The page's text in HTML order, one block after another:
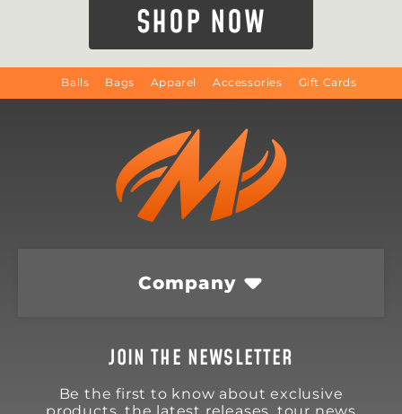
SHOP NOW
Balls Bags Apparel Accessories Gift Cards
Company
JOIN THE NEWSLETTER
Be the first to know about exclusive